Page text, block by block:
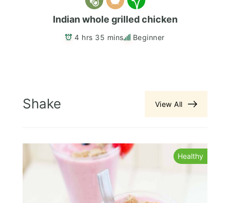
Indian whole grilled chicken
4 hrs 35 mins Beginner
Shake View All
Healthy